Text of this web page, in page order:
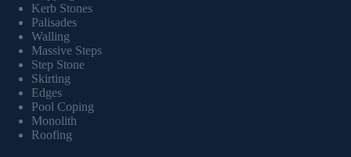
Kerb Stones
Palisades
Walling
Massive Steps
Step Stone
Skirting
Edges
Pool Coping
Monolith
Roofing